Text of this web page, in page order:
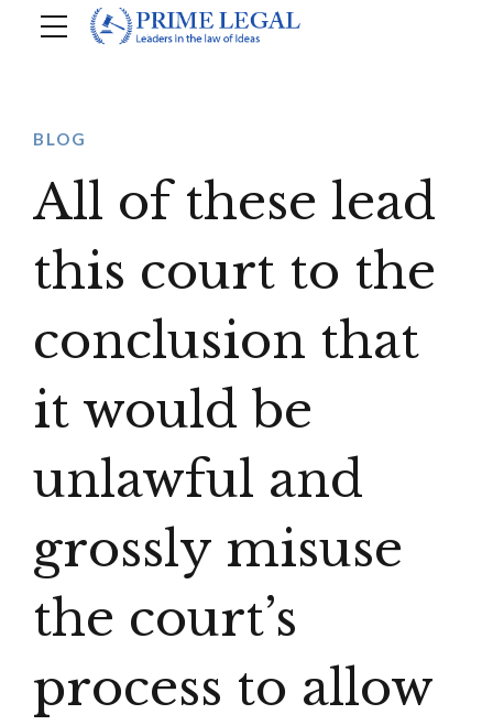
BLOG
All of these lead
this court to the
conclusion that
it would be
unlawful and
grossly misuse
the court’s
process to allow